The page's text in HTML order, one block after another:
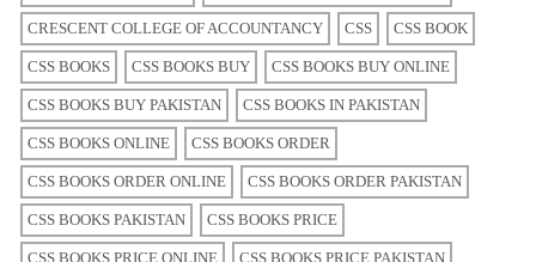
CRESCENT COLLEGE OF ACCOUNTANCY CSS CSS BOOK
CSS BOOKS CSS BOOKS BUY CSS BOOKS BUY ONLINE
CSS BOOKS BUY PAKISTAN CSS BOOKS IN PAKISTAN
CSS BOOKS ONLINE CSS BOOKS ORDER
CSS BOOKS ORDER ONLINE CSS BOOKS ORDER PAKISTAN
CSS BOOKS PAKISTAN CSS BOOKS PRICE
CSS BOOKS PRICE ONLINE CSS BOOKS PRICE PAKISTAN